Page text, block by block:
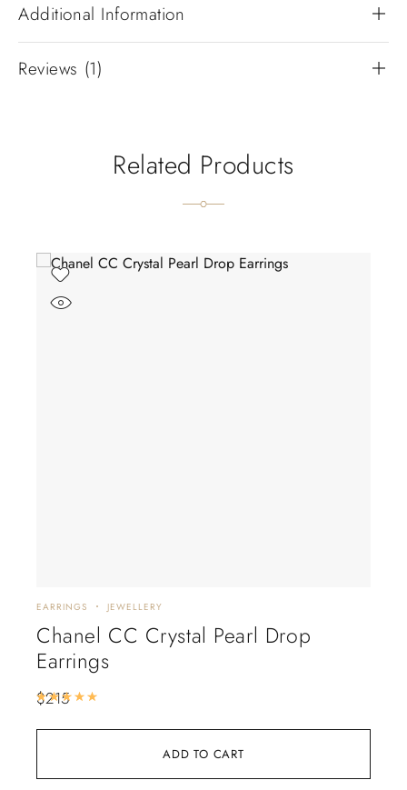
Additional Information
Reviews (1)
Related Products
ADD TO CART
EARRINGS JEWELLERY
Chanel CC Crystal Pearl Drop
Earrings
$215